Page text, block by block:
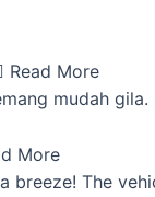
Read More
mudah
More
breeze! The